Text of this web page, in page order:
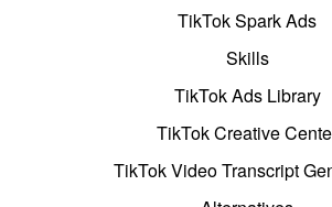
TikTok Spark Ads
Skills
TikTok Ads Library
TikTok Creative
TikTok Video Transcript